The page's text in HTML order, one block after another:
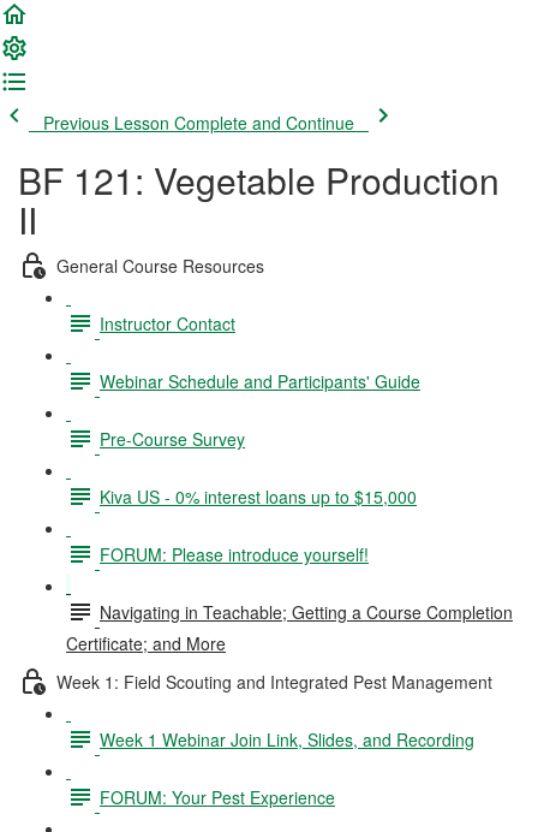
Previous Lesson Complete and Continue
BF 121: Vegetable Production
II
General Course Resources
Instructor Contact
Webinar Schedule and Participants' Guide
Pre-Course Survey
Kiva US - 0% interest loans up to $15,000
FORUM: Please introduce yourself!
Navigating in Teachable; Getting a Course Completion
Certificate; and More
Week 1: Field Scouting and Integrated Pest Management
Week 1 Webinar Join Link, Slides, and Recording
FORUM: Your Pest Experience